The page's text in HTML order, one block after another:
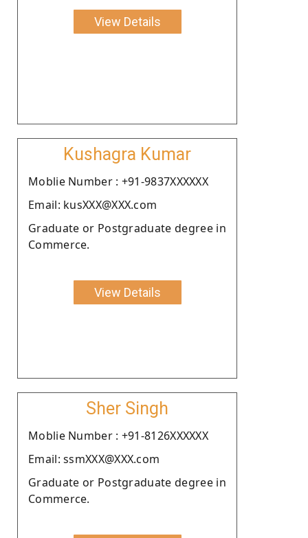
View Details
Kushagra Kumar
Moblie Number : +91-9837XXXXXX
Email: kusXXX@XXX.com
Graduate or Postgraduate degree in
Commerce.
View Details
Sher Singh
Moblie Number : +91-8126XXXXXX
Email: ssmXXX@XXX.com
Graduate or Postgraduate degree in
Commerce.